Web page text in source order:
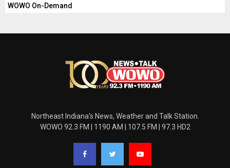
WOWO On-Demand
Northeast Indiana's News, Weather and Talk Station.
WOWO 92.3 FM | 1190 AM | 107.5 FM | 97.3 HD2